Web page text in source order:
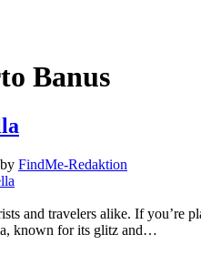
Banus
by FindMe-Redaktion
and travelers alike. If you’re
known for its glitz and…